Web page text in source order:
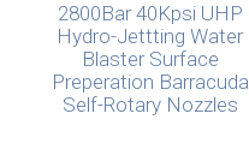
2800Bar 40Kpsi UHP
Hydro-Jettting Water
Blaster Surface
Preperation Barracuda
Self-Rotary Nozzles